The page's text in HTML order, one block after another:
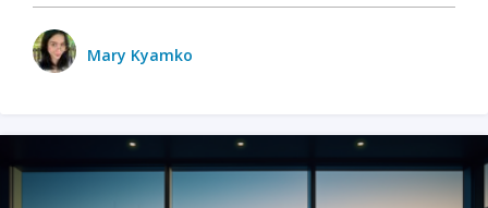
Mary Kyamko